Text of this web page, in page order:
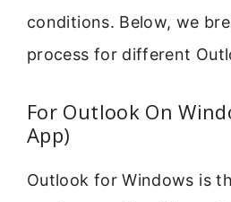
conditions. Below, we
process for different
For Outlook On
App)
Outlook for Windows is